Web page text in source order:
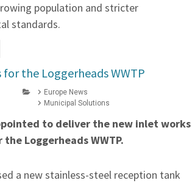
population and stricter
standards.
the Loggerheads WWTP
Europe News
Municipal Solutions
to deliver the new inlet works
Loggerheads WWTP.
a new stainless-steel reception tank